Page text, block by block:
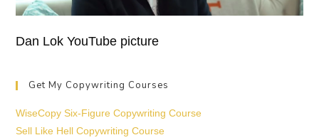
Dan Lok YouTube picture
Get My Copywriting Courses
WiseCopy Six-Figure Copywriting Course
Sell Like Hell Copywriting Course